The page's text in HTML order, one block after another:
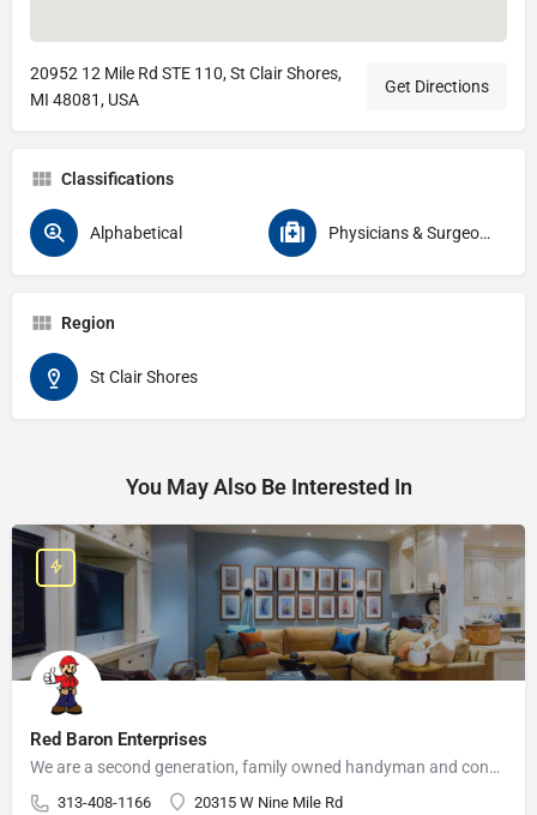
20952 12 Mile Rd STE 110, St Clair Shores,
MI 48081, USA
Get Directions
Classifications
Alphabetical Physicians & Surgeons Specialties Physical Medicine & Rehabilitation
Region
St Clair Shores
You May Also Be Interested In
Red Baron Enterprises
We are a second generation, family owned handyman and construction business that serves the Grosse Pointe and…
313-408-1166 20315 W Nine Mile Rd